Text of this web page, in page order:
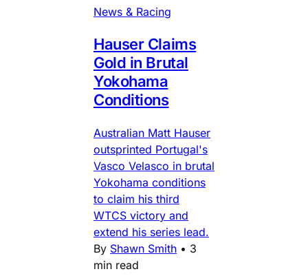
News & Racing
Hauser Claims
Gold in Brutal
Yokohama
Conditions
Australian Matt Hauser
outsprinted Portugal's
Vasco Velasco in brutal
Yokohama conditions
to claim his third
WTCS victory and
extend his series lead.
By Shawn Smith • 3
min read